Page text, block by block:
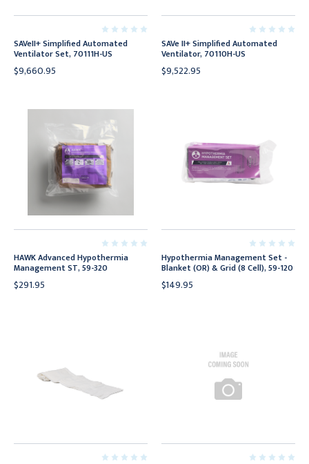
SAVeII+ Simplified Automated
Ventilator Set, 70111H-US
$9,660.95
SAVe II+ Simplified Automated
Ventilator, 70110H-US
$9,522.95
HAWK Advanced Hypothermia
Management ST, 59-320
$291.95
Hypothermia Management Set -
Blanket (OR) & Grid (8 Cell), 59-120
$149.95